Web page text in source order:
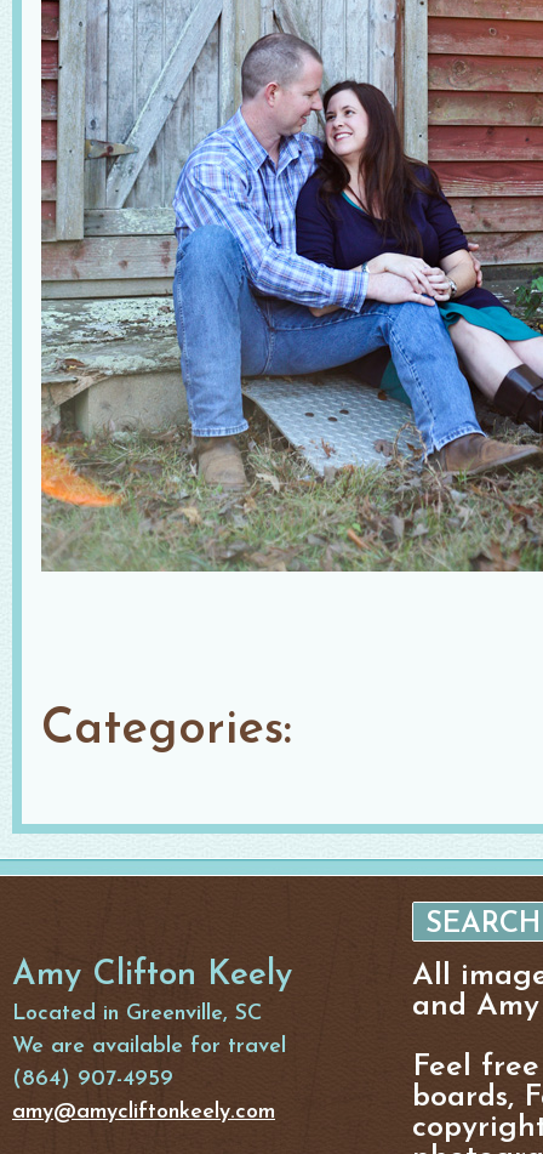
Categories:
Amy Clifton Keely
Located in Greenville, SC
We are available for travel
(864) 907-4959
amy@amycliftonkeely.com
All
and
Feel
boards,